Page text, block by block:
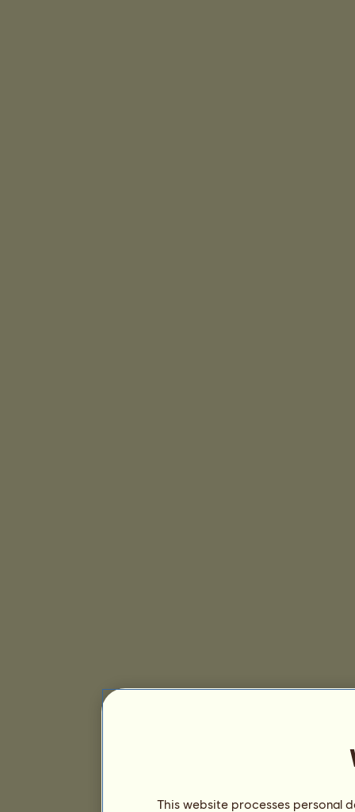
This website processes personal